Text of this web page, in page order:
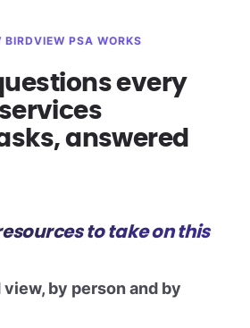
BIRDVIEW PSA WORKS
every
services
answered
to take on this
by person and by